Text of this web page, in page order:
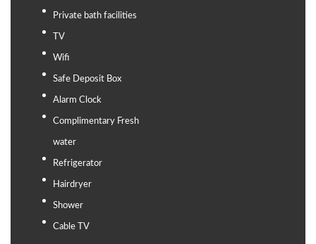
Private bath facilities
TV
Wifi
Safe Deposit Box
Alarm Clock
Complimentary Fresh
water
Refrigerator
Hairdryer
Shower
Cable TV